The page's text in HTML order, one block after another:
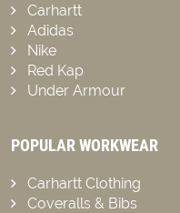
Carhartt
Adidas
Nike
Red Kap
Under Armour
POPULAR WORKWEAR
Carhartt Clothing
Coveralls & Bibs